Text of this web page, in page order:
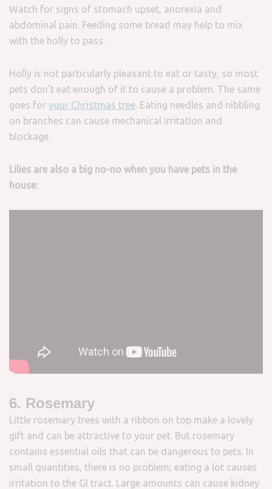
Watch for signs of stomach upset, anorexia and
abdominal pain. Feeding some bread may help to mix
with the holly to pass.
Holly is not particularly pleasant to eat or tasty, so most
pets don’t eat enough of it to cause a problem. The same
goes for your Christmas tree. Eating needles and nibbling
on branches can cause mechanical irritation and
blockage.
Lilies are also a big no-no when you have pets in the
house:
6. Rosemary
Little rosemary trees with a ribbon on top make a lovely
gift and can be attractive to your pet. But rosemary
contains essential oils that can be dangerous to pets. In
small quantities, there is no problem; eating a lot causes
irritation to the GI tract. Large amounts can cause kidney